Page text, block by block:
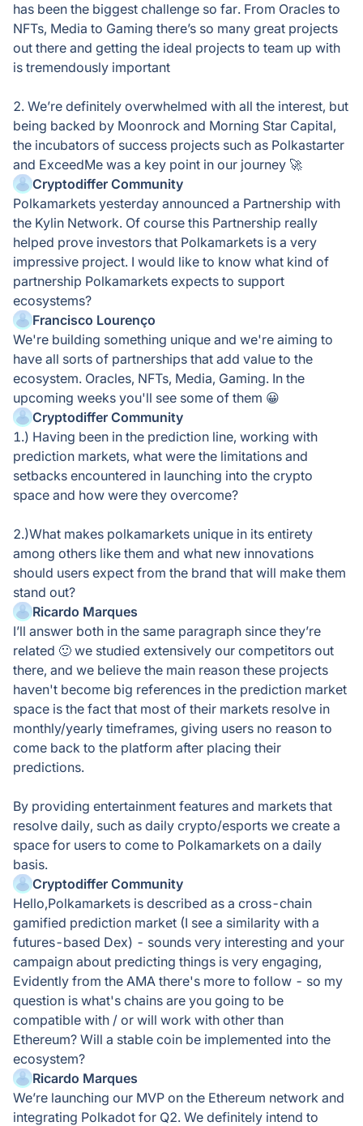
has been the biggest challenge so far. From Oracles to
NFTs, Media to Gaming there’s so many great projects
out there and getting the ideal projects to team up with
is tremendously important
2. We’re definitely overwhelmed with all the interest, but
being backed by Moonrock and Morning Star Capital,
the incubators of success projects such as Polkastarter
and ExceedMe was a key point in our journey 🚀
Cryptodiffer Community
Polkamarkets yesterday announced a Partnership with
the Kylin Network. Of course this Partnership really
helped prove investors that Polkamarkets is a very
impressive project. I would like to know what kind of
partnership Polkamarkets expects to support
ecosystems?
Francisco Lourenço
We're building something unique and we're aiming to
have all sorts of partnerships that add value to the
ecosystem. Oracles, NFTs, Media, Gaming. In the
upcoming weeks you'll see some of them 😀
Cryptodiffer Community
1.) Having been in the prediction line, working with
prediction markets, what were the limitations and
setbacks encountered in launching into the crypto
space and how were they overcome?
2.)What makes polkamarkets unique in its entirety
among others like them and what new innovations
should users expect from the brand that will make them
stand out?
Ricardo Marques
I’ll answer both in the same paragraph since they’re
related 🙂 we studied extensively our competitors out
there, and we believe the main reason these projects
haven't become big references in the prediction market
space is the fact that most of their markets resolve in
monthly/yearly timeframes, giving users no reason to
come back to the platform after placing their
predictions.
By providing entertainment features and markets that
resolve daily, such as daily crypto/esports we create a
space for users to come to Polkamarkets on a daily
basis.
Cryptodiffer Community
Hello,Polkamarkets is described as a cross-chain
gamified prediction market (I see a similarity with a
futures-based Dex) - sounds very interesting and your
campaign about predicting things is very engaging,
Evidently from the AMA there's more to follow - so my
question is what's chains are you going to be
compatible with / or will work with other than
Ethereum? Will a stable coin be implemented into the
ecosystem?
Ricardo Marques
We’re launching our MVP on the Ethereum network and
integrating Polkadot for Q2. We definitely intend to